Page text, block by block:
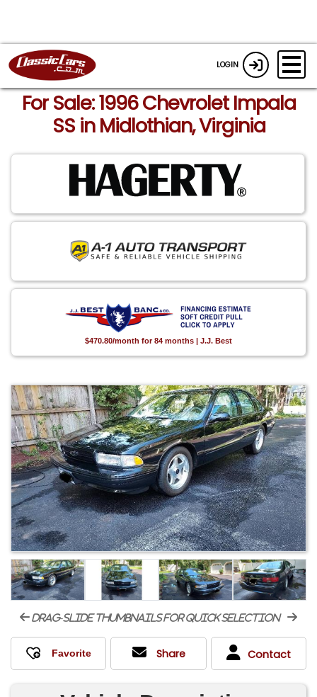
LOGIN
For Sale: 1996 Chevrolet Impala
SS in Midlothian, Virginia
$470.80/month for 84 months | J.J. Best
drag-slide thumbnails for quick selection
Share Contact